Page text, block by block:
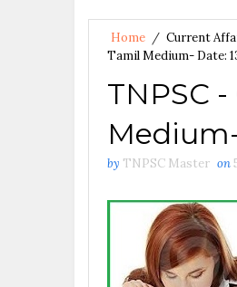
Home / Current
Tamil Medium- Date:
TNPSC
by TNPSC Master on